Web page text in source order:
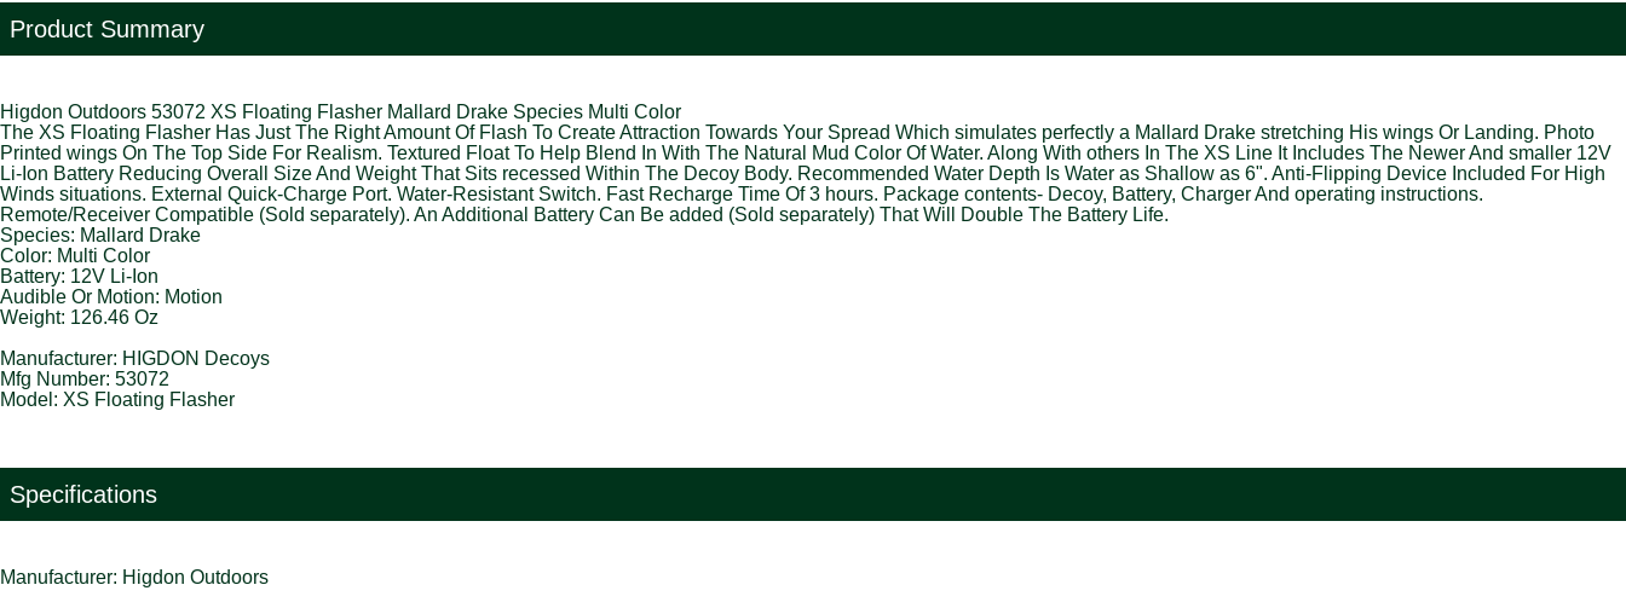
Product Summary
Higdon Outdoors 53072 XS Floating Flasher Mallard Drake Species Multi Color
The XS Floating Flasher Has Just The Right Amount Of Flash To Create Attraction Towards Your Spread Which simulates perfectly a Mallard Drake stretching His wings Or Landing. Photo
Printed wings On The Top Side For Realism. Textured Float To Help Blend In With The Natural Mud Color Of Water. Along With others In The XS Line It Includes The Newer And smaller 12V
Li-Ion Battery Reducing Overall Size And Weight That Sits recessed Within The Decoy Body. Recommended Water Depth Is Water as Shallow as 6". Anti-Flipping Device Included For High
Winds situations. External Quick-Charge Port. Water-Resistant Switch. Fast Recharge Time Of 3 hours. Package contents- Decoy, Battery, Charger And operating instructions.
Remote/Receiver Compatible (Sold separately). An Additional Battery Can Be added (Sold separately) That Will Double The Battery Life.
Species: Mallard Drake
Color: Multi Color
Battery: 12V Li-Ion
Audible Or Motion: Motion
Weight: 126.46 Oz
Manufacturer: HIGDON Decoys
Mfg Number: 53072
Model: XS Floating Flasher
Specifications
Manufacturer: Higdon Outdoors